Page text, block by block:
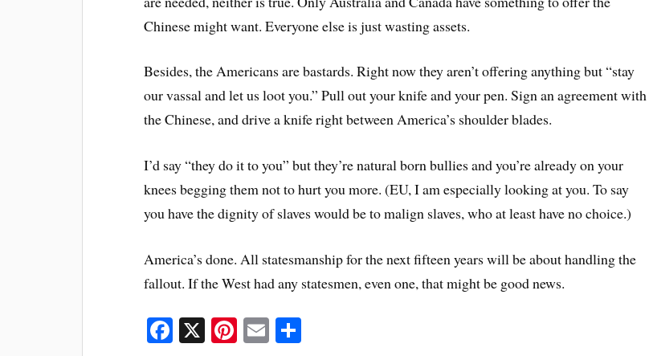
Chinese might want. Everyone else is just wasting assets.
Besides, the Americans are bastards. Right now they aren’t offering anything but “stay
our vassal and let us loot you.” Pull out your knife and your pen. Sign an agreement with
the Chinese, and drive a knife right between America’s shoulder blades.
I’d say “they do it to you” but they’re natural born bullies and you’re already on your
knees begging them not to hurt you more. (EU, I am especially looking at you. To say
you have the dignity of slaves would be to malign slaves, who at least have no choice.)
America’s done. All statesmanship for the next fifteen years will be about handling the
fallout. If the West had any statesmen, even one, that might be good news.
Fa X Pi E